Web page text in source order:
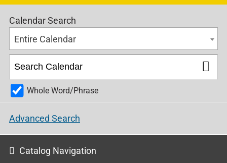
Calendar Search
Entire Calendar
Whole Word/Phrase
Advanced Search
Catalog Navigation